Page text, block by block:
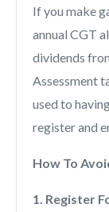
If you make
annual CGT
dividends
Assessment
used to
register and
How To
1. Register